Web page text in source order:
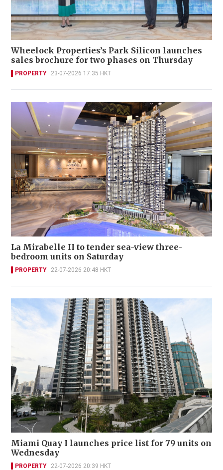
Wheelock Properties’s Park Silicon launches
sales brochure for two phases on Thursday
PROPERTY 23-07-2026 17:35 HKT
La Mirabelle II to tender sea-view three-
bedroom units on Saturday
PROPERTY 22-07-2026 20:48 HKT
Miami Quay I launches price list for 79 units on
Wednesday
PROPERTY 22-07-2026 20:39 HKT